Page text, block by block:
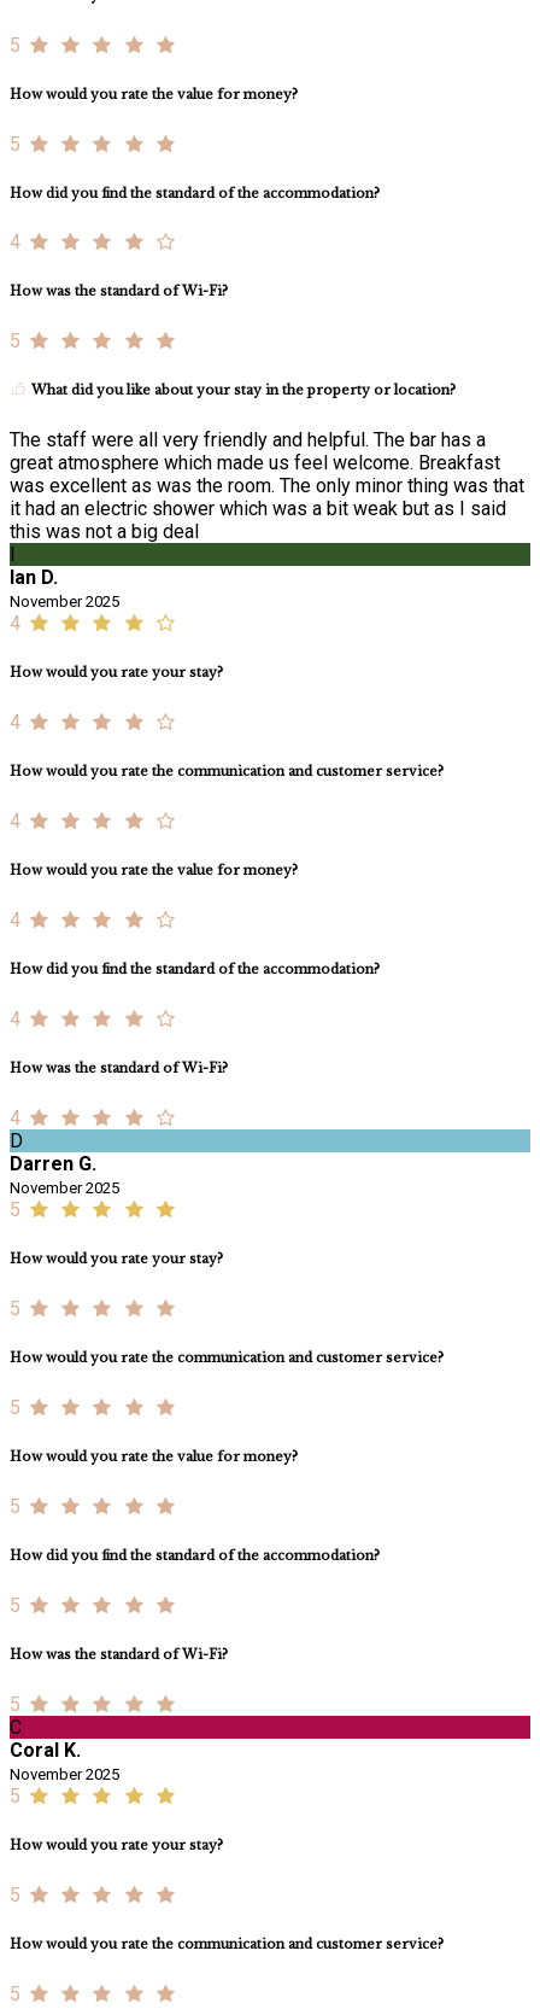
5
How would you rate the value for money?
5
How did you find the standard of the accommodation?
4
How was the standard of Wi-Fi?
5
What did you like about your stay in the property or location?
The staff were all very friendly and helpful. The bar has a
great atmosphere which made us feel welcome. Breakfast
was excellent as was the room. The only minor thing was that
it had an electric shower which was a bit weak but as I said
this was not a big deal
Ian D.
November 2025
4
How would you rate your stay?
4
How would you rate the communication and customer service?
4
How would you rate the value for money?
4
How did you find the standard of the accommodation?
4
How was the standard of Wi-Fi?
4
D
Darren G.
November 2025
5
How would you rate your stay?
5
How would you rate the communication and customer service?
5
How would you rate the value for money?
5
How did you find the standard of the accommodation?
5
How was the standard of Wi-Fi?
5
C
Coral K.
November 2025
5
How would you rate your stay?
5
How would you rate the communication and customer service?
5